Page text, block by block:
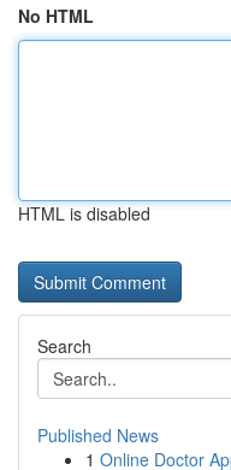
No HTML
HTML is disabled
Search
Published News
1 Online Doctor